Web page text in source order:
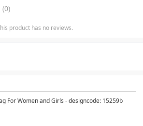
(0)
product has no reviews.
For Women and Girls - designcode: 15259b